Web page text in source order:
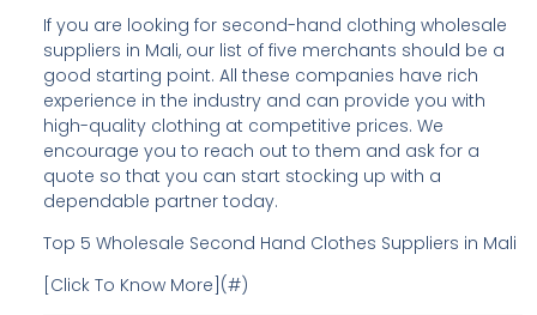
If you are looking for second-hand clothing wholesale
suppliers in Mali, our list of five merchants should be a
good starting point. All these companies have rich
experience in the industry and can provide you with
high-quality clothing at competitive prices. We
encourage you to reach out to them and ask for a
quote so that you can start stocking up with a
dependable partner today.
Top 5 Wholesale Second Hand Clothes Suppliers in Mali
[Click To Know More](#)